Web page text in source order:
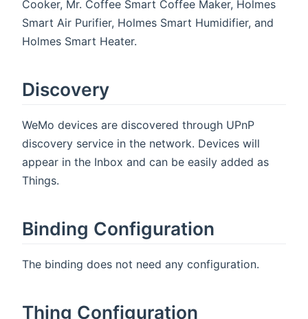
Cooker, Mr. Coffee Smart Coffee Maker, Holmes
Smart Air Purifier, Holmes Smart Humidifier, and
Holmes Smart Heater.
Discovery
WeMo devices are discovered through UPnP
discovery service in the network. Devices will
appear in the Inbox and can be easily added as
Things.
Binding Configuration
The binding does not need any configuration.
Thing Configuration